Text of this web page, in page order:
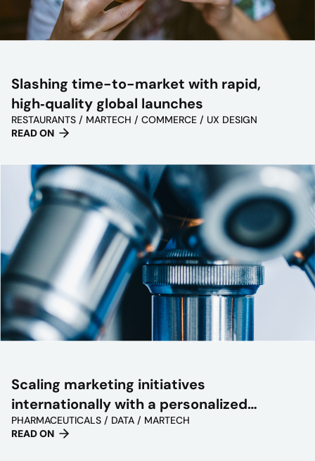
Slashing time-to-market with rapid,
high‑quality global launches
RESTAURANTS / MARTECH / COMMERCE / UX DESIGN
READ ON
Scaling marketing initiatives
internationally with a personalized
approach
PHARMACEUTICALS / DATA / MARTECH
READ ON